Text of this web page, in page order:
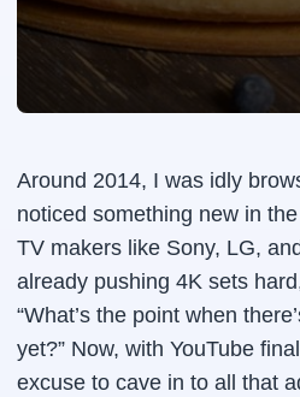
Around 2014, I was idly
noticed something new in
TV makers like Sony, LG,
already pushing 4K sets
“What’s the point when
yet?” Now, with YouTube
excuse to cave in to all that